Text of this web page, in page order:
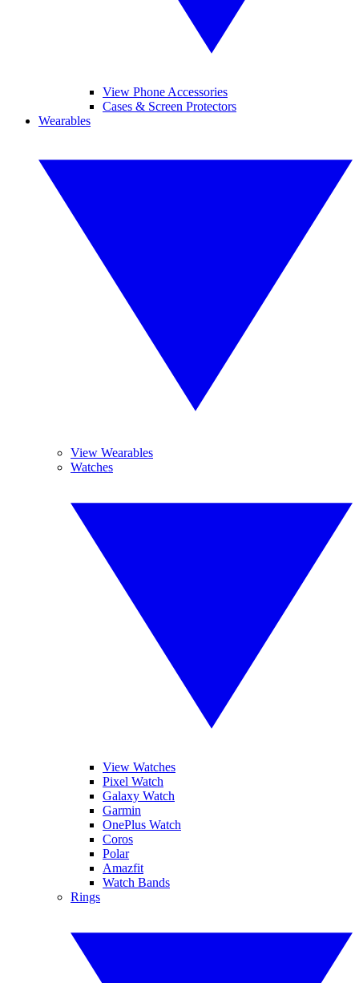
View Phone Accessories
Cases & Screen Protectors
Wearables
View Wearables
Watches
View Watches
Pixel Watch
Galaxy Watch
Garmin
OnePlus Watch
Coros
Polar
Amazfit
Watch Bands
Rings